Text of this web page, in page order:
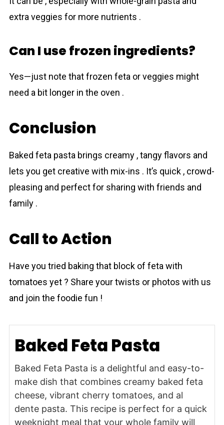
extra veggies for more nutrients .
Can I use frozen ingredients?
Yes—just note that frozen feta or veggies might
need a bit longer in the oven .
Conclusion
Baked feta pаsta brings creamy , tangy flavors and
lets you get creative with mix-ins . It’s quick , crowd-
pleasing and perfect for sharing with friends and
family .
Call to Action
Have you tried baking that block of feta with
tomаtoes yet ? Share your twists or photos with us
and join the foodie fun !
Baked Feta Pasta
Baked Feta Pasta is a delightful and easy-to-
make dish that combines creamy baked feta
cheese, vibrant cherry tomatoes, and al
dente pasta. This recipe is perfect for a quick
weeknight meal that your whole family will